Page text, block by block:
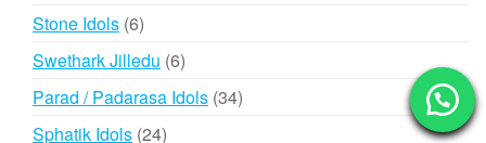
Stone Idols 66
products
Swethark Jilledu 66
products
Parad / Padarasa Idols 3434
Sphatik Idols 2424